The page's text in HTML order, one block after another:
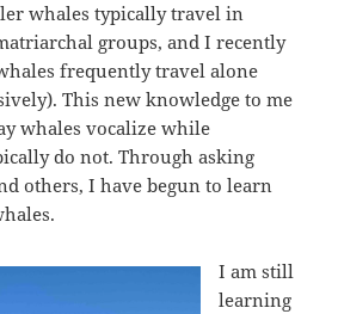
whales typically travel in
groups, and I recently
frequently travel alone
This new knowledge to me
whales vocalize while
do not. Through asking
others, I have begun to learn
I am still
learning